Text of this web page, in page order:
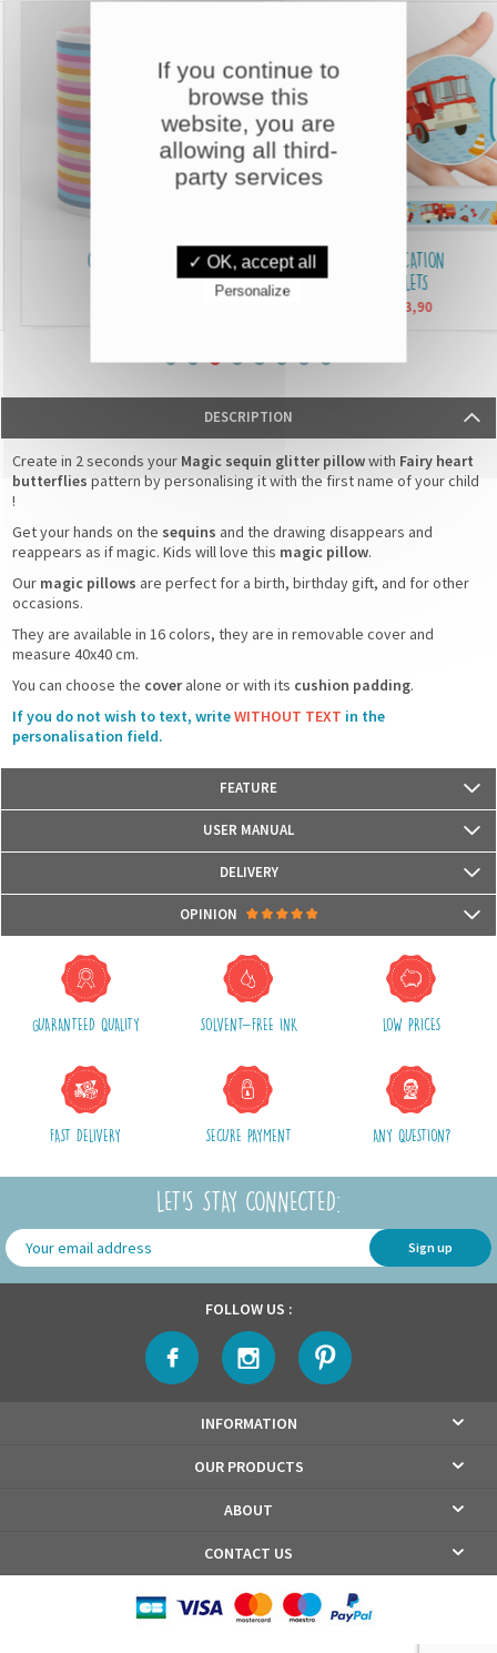
CUSTOMISED MUGS
IDENTIFICATION
BRACELETS
£3,90
DESCRIPTION
Create in 2 seconds your Magic sequin glitter pillowwith Fairy heart
butterflies pattern by personalising it with the first name of your child
!
Get your hands on the sequins and the drawing disappears and
reappears as if magic. Kids will love this magic pillow.
Our magic pillows are perfect for a birth, birthday gift, and for other
occasions.
They are available in 16 colors, they are in removable cover and
measure 40x40 cm.
You can choose the coveralone or with its cushion padding.
If you do not wish to text, writeWITHOUT TEXT in the
personalisation field.
FEATURE
Materials: Front with reversible sequins glitters and back with fabric
USER MANUAL
DELIVERY
Packages are usually shipped in 24/48h (working days) after processing
your order (in 24/48h) and after receiving your payment.
(Off holidays and sales)
The shipping service is Royal Mail, after shipment, we will provide you a
parcel tracking number and a link to follow online your delivery
Shipping costs include packaging, handling and postal fees.
We advise you to group your purchases in one single order.
OPINION
There are no reviews yet.
GUARANTEED QUALITY SOLVENT-FREE INK LOW PRICES
FAST DELIVERY SECURE PAYMENT ANY QUESTION?
LET'S STAY CONNECTED:
Sign up
FOLLOW US :
INFORMATION
OUR PRODUCTS
ABOUT
CONTACT US
If you continue to
browse this
website, you are
allowing all third-
party services
✓ OK, accept all
Personalize